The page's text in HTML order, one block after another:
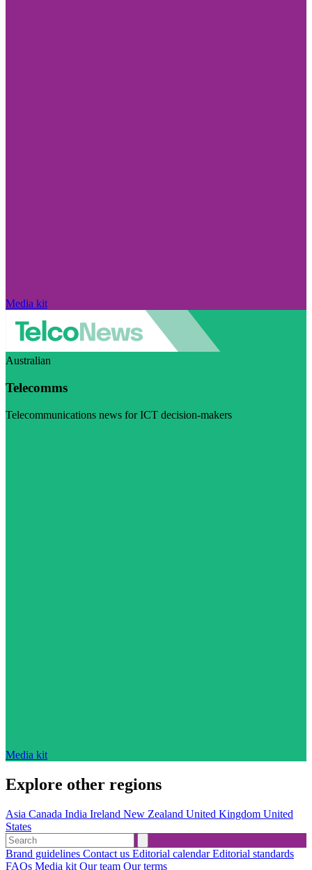
Media kit
Australian
Telecomms
Telecommunications news for ICT decision-makers
Media kit
Explore other regions
Asia Canada India Ireland New Zealand United Kingdom United
States
Brand guidelines Contact us Editorial calendarEditorial standards
FAQs Media kit Our team Our terms